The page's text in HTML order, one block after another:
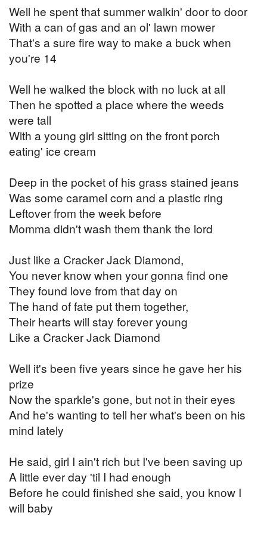
Well he spent that summer walkin' door to door
With a can of gas and an ol' lawn mower
That's a sure fire way to make a buck when
you're 14
Well he walked the block with no luck at all
Then he spotted a place where the weeds
were tall
With a young girl sitting on the front porch
eating' ice cream
Deep in the pocket of his grass stained jeans
Was some caramel corn and a plastic ring
Leftover from the week before
Momma didn't wash them thank the lord
Just like a Cracker Jack Diamond,
You never know when your gonna find one
They found love from that day on
The hand of fate put them together,
Their hearts will stay forever young
Like a Cracker Jack Diamond
Well it's been five years since he gave her his
prize
Now the sparkle's gone, but not in their eyes
And he's wanting to tell her what's been on his
mind lately
He said, girl I ain't rich but I've been saving up
A little ever day 'til I had enough
Before he could finished she said, you know I
will baby